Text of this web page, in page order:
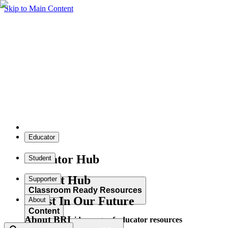
Skip to Main Content
Educator
Educator Hub
Classroom Ready Resources
Explore our wide range of educator resources
Student
Student Hub
Content
Supporter
Invest In Our Future
About
About BRI